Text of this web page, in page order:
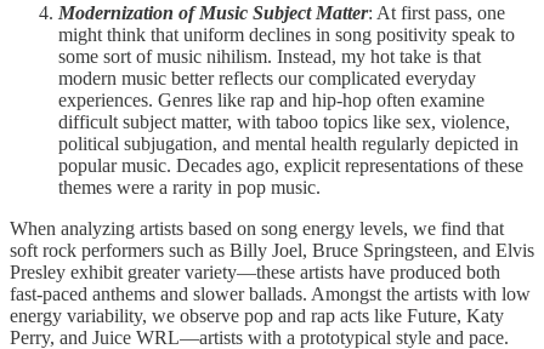
Modernization of Music Subject Matter: At first pass, one
might think that uniform declines in song positivity speak to
some sort of music nihilism. Instead, my hot take is that
modern music better reflects our complicated everyday
experiences. Genres like rap and hip-hop often examine
difficult subject matter, with taboo topics like sex, violence,
political subjugation, and mental health regularly depicted in
popular music. Decades ago, explicit representations of these
themes were a rarity in pop music.
When analyzing artists based on song energy levels, we find that
soft rock performers such as Billy Joel, Bruce Springsteen, and Elvis
Presley exhibit greater variety—these artists have produced both
fast-paced anthems and slower ballads. Amongst the artists with low
energy variability, we observe pop and rap acts like Future, Katy
Perry, and Juice WRL—artists with a prototypical style and pace.